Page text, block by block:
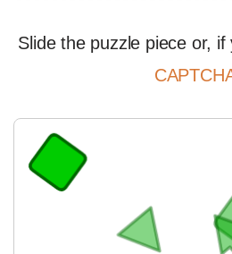
Slide the puzzle piece or, if